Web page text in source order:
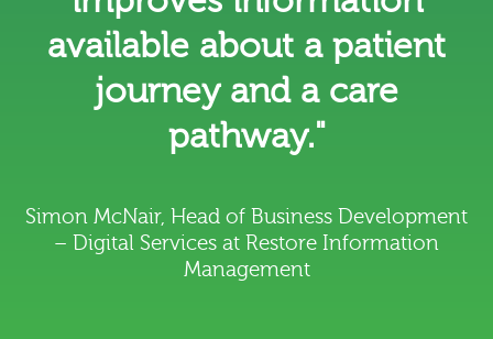
available about a patient
journey and a care
pathway."
Simon McNair, Head of Business Development
– Digital Services at Restore Information
Management